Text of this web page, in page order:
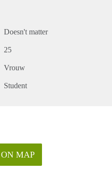
Doesn't matter
25
Vrouw
Student
MAP